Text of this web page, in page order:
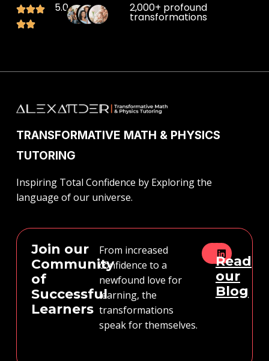
5.0 2,000+ profound
transformations
TRANSFORMATIVE MATH & PHYSICS
TUTORING
Inspiring Total Confidence by Exploring the
language of our universe.
Join our
Community
of
Successful
Learners
From increased
confidence to a
newfound love for
learning, the
transformations
speak for themselves.
Read
our
Blog